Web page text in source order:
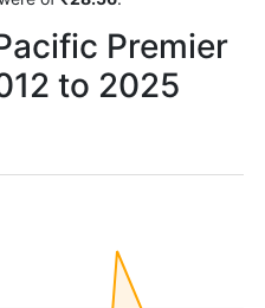
Premier
to 2025